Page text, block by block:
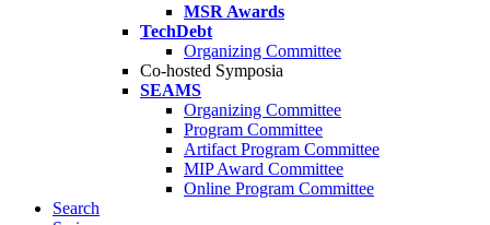
MSR Awards
TechDebt
Organizing Committee
Co-hosted Symposia
SEAMS
Organizing Committee
Program Committee
Artifact Program Committee
MIP Award Committee
Online Program Committee
Search